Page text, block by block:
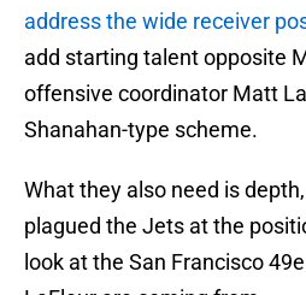
address the wide receiver
add starting talent opposite
offensive coordinator Matt
Shanahan-type scheme.
What they also need is
plagued the Jets at the
look at the San Francisco